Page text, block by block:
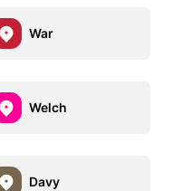
War
Welch
Davy